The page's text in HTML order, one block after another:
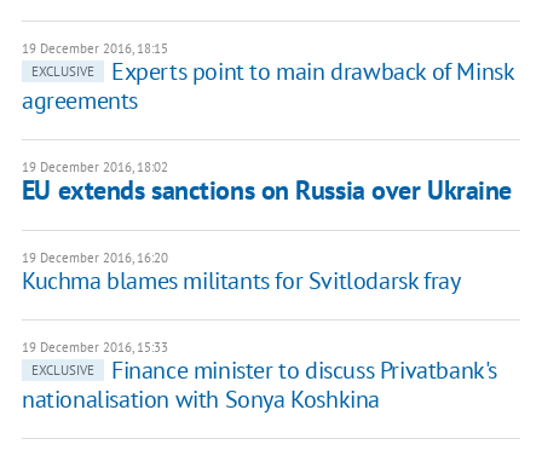
19 December 2016, 18:15
EXCLUSIVE
Experts point to main drawback of Minsk
agreements
19 December 2016, 18:02
EU extends sanctions on Russia over Ukraine
19 December 2016, 16:20
Kuchma blames militants for Svitlodarsk fray
19 December 2016, 15:33
EXCLUSIVE
Finance minister to discuss Privatbank's
nationalisation with Sonya Koshkina